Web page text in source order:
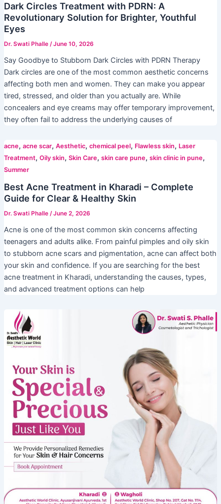
Dark Circles Treatment with PDRN: A
Revolutionary Solution for Brighter, Youthful
Eyes
Dr. Swati Phalle /June 10, 2026
Say Goodbye to Stubborn Dark Circles with PDRN Therapy
Dark circles are one of the most common aesthetic concerns
affecting both men and women. They can make you appear
tired, stressed, and older than you actually are. While
concealers and eye creams may offer temporary improvement,
they often fail to address the underlying causes of
acne, acne scar, Aesthetic, chemical peel, Flawless skin, Laser
Treatment, Oily skin, Skin Care, skin care pune, skin clinic in pune,
Summer
Best Acne Treatment in Kharadi – Complete
Guide for Clear & Healthy Skin
Dr. Swati Phalle /June 2, 2026
Acne is one of the most common skin concerns affecting
teenagers and adults alike. From painful pimples and oily skin
to stubborn acne scars and pigmentation, acne can affect both
your skin and confidence. If you are searching for the best
acne treatment in Kharadi, understanding the causes, types,
and advanced treatment options can help